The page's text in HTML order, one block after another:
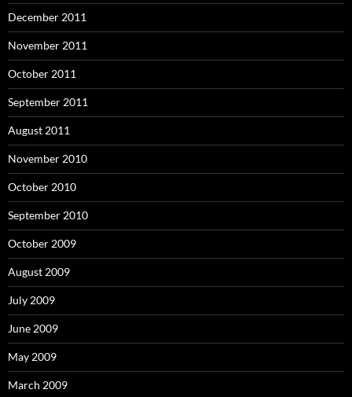
December 2011
November 2011
October 2011
September 2011
August 2011
November 2010
October 2010
September 2010
October 2009
August 2009
July 2009
June 2009
May 2009
March 2009